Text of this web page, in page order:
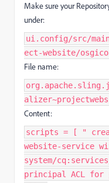
Make sure your
under:
ui.config/src/
ect-website/
File name:
Content:
scripts = [ "
website-service
system/
principal ACL for